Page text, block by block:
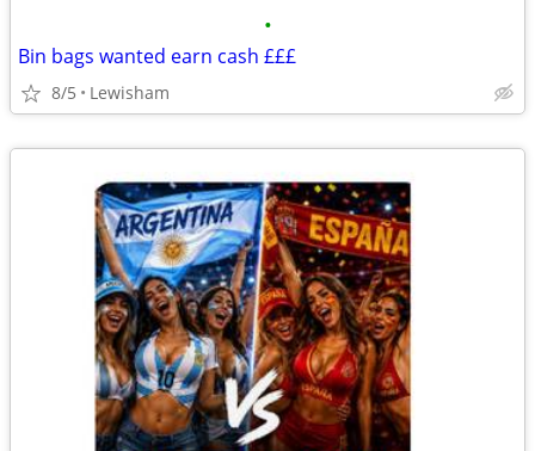
•
Bin bags wanted earn cash £££
8/5 Lewisham